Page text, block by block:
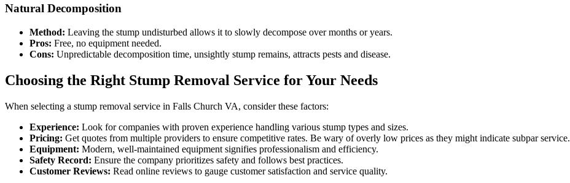
Natural Decomposition
Method: Leaving the stump undisturbed allows it to slowly decompose over months or years.
Pros: Free, no equipment needed.
Cons: Unpredictable decomposition time, unsightly stump remains, attracts pests and disease.
Choosing the Right Stump Removal Service for Your Needs
When selecting a stump removal service in Falls Church VA, consider these factors:
Experience: Look for companies with proven experience handling various stump types and sizes.
Pricing: Get quotes from multiple providers to ensure competitive rates. Be wary of overly low prices as they might indicate subpar service.
Equipment: Modern, well-maintained equipment signifies professionalism and efficiency.
Safety Record: Ensure the company prioritizes safety and follows best practices.
Customer Reviews: Read online reviews to gauge customer satisfaction and service quality.